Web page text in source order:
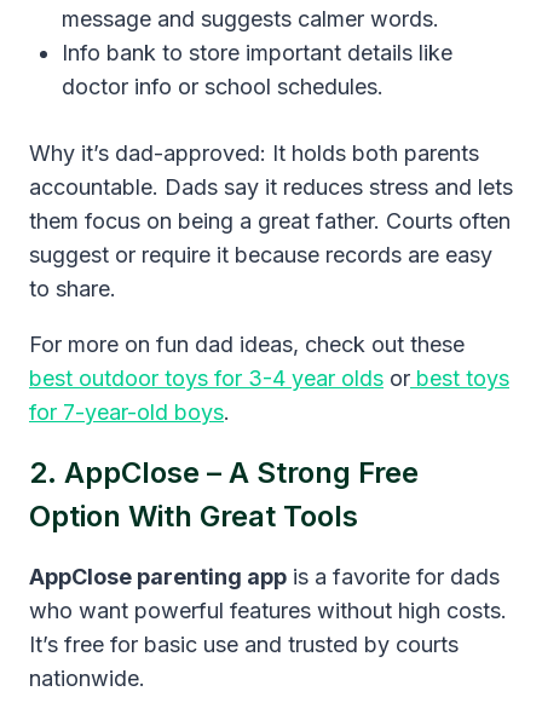
message and suggests calmer words.
Info bank to store important details like
doctor info or school schedules.
Why it’s dad-approved: It holds both parents
accountable. Dads say it reduces stress and lets
them focus on being a great father. Courts often
suggest or require it because records are easy
to share.
For more on fun dad ideas, check out these
best outdoor toys for 3-4 year olds or best toys
for 7-year-old boys.
2. AppClose – A Strong Free
Option With Great Tools
AppClose parenting app is a favorite for dads
who want powerful features without high costs.
It’s free for basic use and trusted by courts
nationwide.